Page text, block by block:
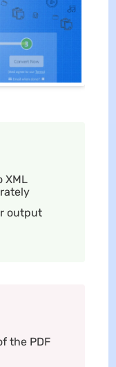
XML
output
the PDF